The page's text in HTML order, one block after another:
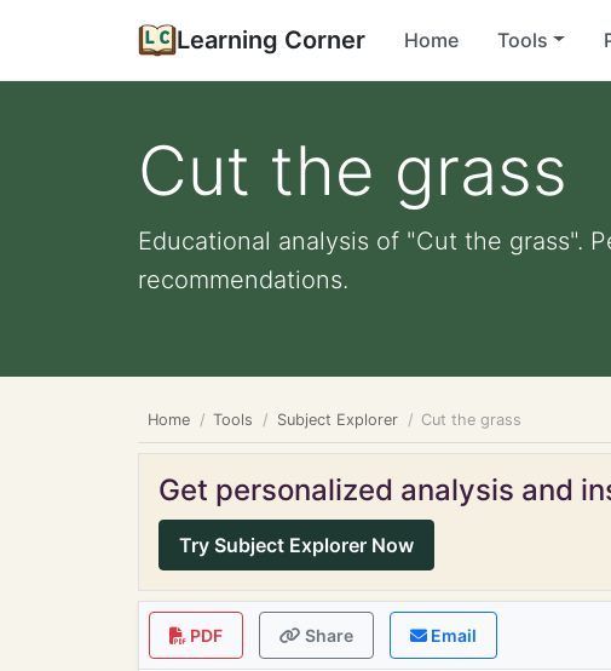
Learning Corner Home Tools
Cut the grass
Educational analysis of "Cut the grass".
recommendations.
Home Tools Subject Explorer Cut the grass
Get personalized analysis and
Try Subject Explorer Now
PDF Share Email